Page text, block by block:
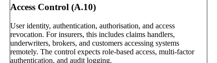
Access Control (A.10)
User identity, authentication, authorisation, and access
revocation. For insurers, this includes claims handlers,
underwriters, brokers, and customers accessing systems
remotely. The control expects role-based access, multi-factor
authentication, and audit logging.